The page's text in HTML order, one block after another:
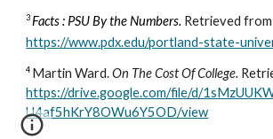
3 Facts : PSU By the Numbers. Retrieved from
https://www.pdx.edu/portland-state-
4 Martin Ward.On The Cost Of College.
https://drive.google.com/file/d/
U4af5hKrY8OWu6Y5OD/view